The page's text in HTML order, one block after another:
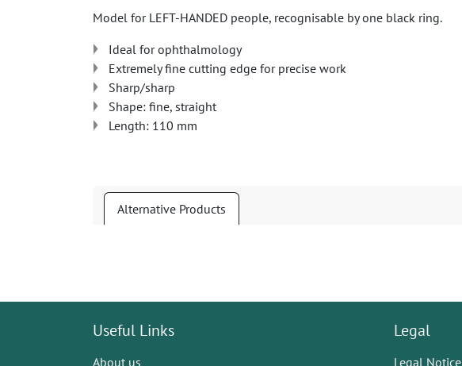
Model for LEFT-HANDED people, recognisable by one black ring.
Ideal for ophthalmology
Extremely fine cutting edge for precise work
Sharp/sharp
Shape: fine, straight
Length: 110 mm
Alternative Products
Useful Links
About us
Legal
Legal Notice